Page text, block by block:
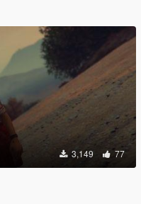
3,149 77